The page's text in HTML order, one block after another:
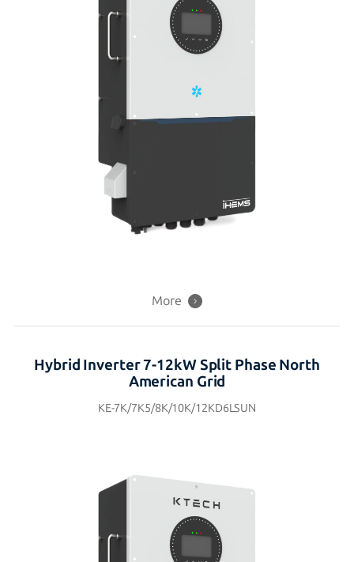
More
Hybrid Inverter 7-12kW Split Phase North
American Grid
KE-7K/7K5/8K/10K/12KD6LSUN